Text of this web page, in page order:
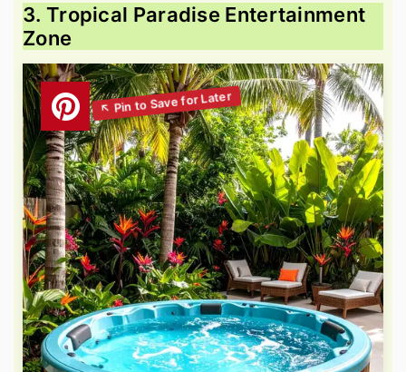
3. Tropical Paradise Entertainment
Zone